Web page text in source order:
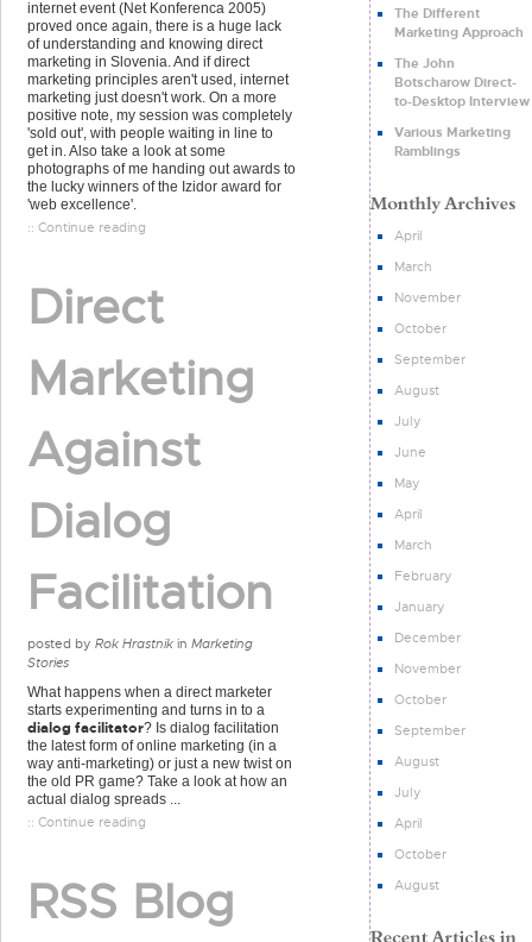
internet event (Net Konferenca 2005)
proved once again, there is a huge lack
of understanding and knowing direct
marketing in Slovenia. And if direct
marketing principles aren't used, internet
marketing just doesn't work. On a more
positive note, my session was completely
'sold out', with people waiting in line to
get in. Also take a look at some
photographs of me handing out awards to
the lucky winners of the Izidor award for
'web excellence'.
:: Continue reading
Direct
Marketing
Against
Dialog
Facilitation
posted by Rok Hrastnik in Marketing
Stories
What happens when a direct marketer
starts experimenting and turns in to a
dialog facilitator? Is dialog facilitation
the latest form of online marketing (in a
way anti-marketing) or just a new twist on
the old PR game? Take a look at how an
actual dialog spreads ...
:: Continue reading
RSS Blog
The Different
Marketing Approach
The John
Botscharow Direct-
to-Desktop Interview
Various Marketing
Ramblings
April
March
November
October
September
August
July
June
May
April
March
February
January
December
November
October
September
August
July
April
October
August